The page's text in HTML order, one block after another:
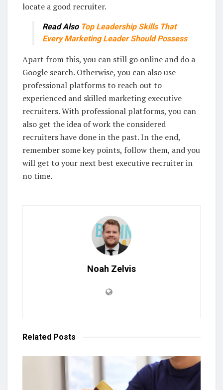
locate a good recruiter.
Read Also Top Leadership Skills That
Every Marketing Leader Should Possess
Apart from this, you can still go online and do a
Google search. Otherwise, you can also use
professional platforms to reach out to
experienced and skilled marketing executive
recruiters. With professional platforms, you can
also get the idea of work the considered
recruiters have done in the past. In the end,
remember some key points, follow them, and you
will get to your next best executive recruiter in
no time.
Noah Zelvis
Related Posts